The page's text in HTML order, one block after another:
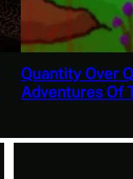
Quantity Over
Adventures Of